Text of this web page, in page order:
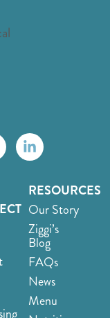
RESOURCES
Our Story
Ziggi’s
Blog
FAQs
News
Menu